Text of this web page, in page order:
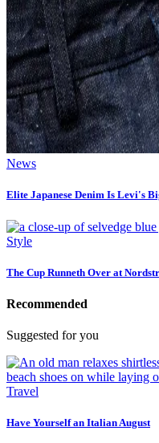
News
Elite Japanese Denim Is Levi's
Style
The Cup Runneth Over at
Recommended
Suggested for you
Travel
Have Yourself an Italian August